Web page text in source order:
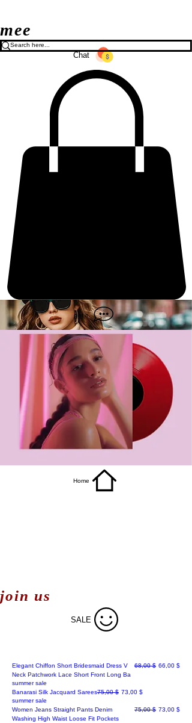
mee
Chat
get it
Home
join us
SALE
Elegant Chiffon Short Bridesmaid Dress V
Neck Patchwork Lace Short Front Long Ba
Regular Price
68,00 $ Sale Price
66,00 $
summer sale
Banarasi Silk Jacquard SareesRegular Price
75,00 $ Sale Price
73,00 $
summer sale
Women Jeans Straight Pants Denim
Washing High Waist Loose Fit Pockets
Regular Price
75,00 $ Sale Price
73,00 $